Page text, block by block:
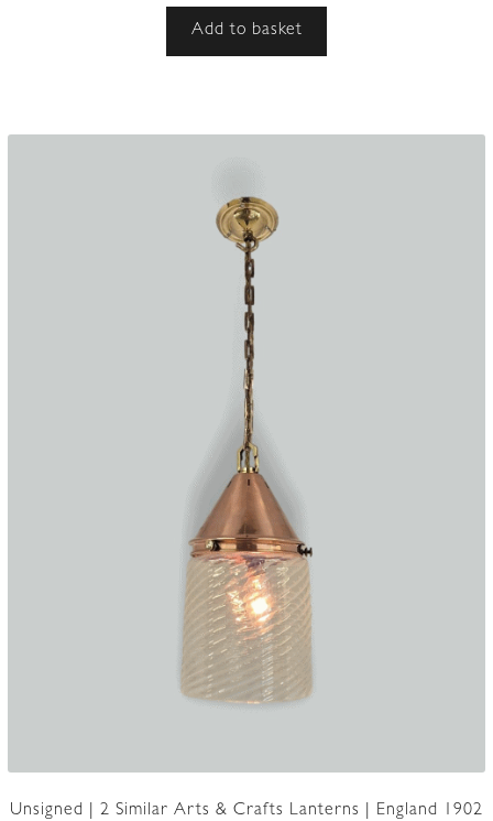
Add to basket
Unsigned | 2 Similar Arts & Crafts Lanterns | England 1902